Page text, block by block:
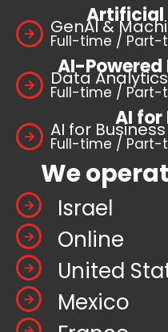
Artificial
GenAI &
Full-time / Part-
AI-
Data
Full-time / Part-
AI for
AI for Business
Full-time / Part-
We
Israel
Online
United
Mexico